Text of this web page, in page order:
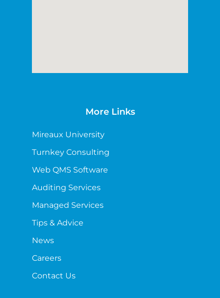
More Links
Mireaux University
Turnkey Consulting
Web QMS Software
Auditing Services
Managed Services
Tips & Advice
News
Careers
Contact Us